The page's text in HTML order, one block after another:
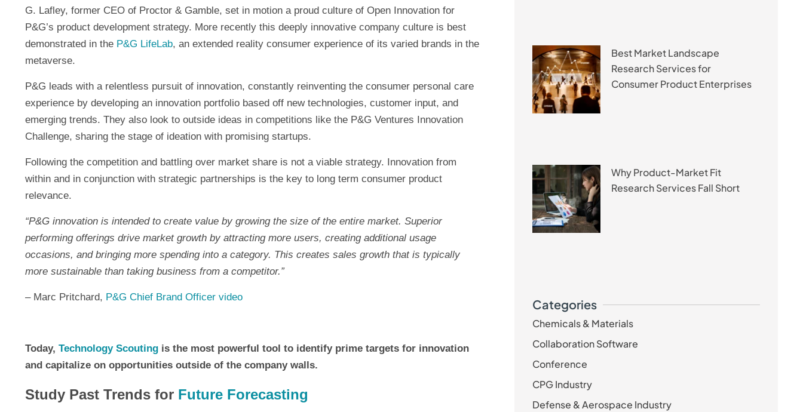
G. Lafley, former CEO of Proctor & Gamble, set in motion a proud culture of Open Innovation for
P&G’s product development strategy. More recently this deeply innovative company culture is best
demonstrated in the P&G LifeLab, an extended reality consumer experience of its varied brands in the
metaverse.
P&G leads with a relentless pursuit of innovation, constantly reinventing the consumer personal care
experience by developing an innovation portfolio based off new technologies, customer input, and
emerging trends. They also look to outside ideas in competitions like the P&G Ventures Innovation
Challenge, sharing the stage of ideation with promising startups.
Following the competition and battling over market share is not a viable strategy. Innovation from
within and in conjunction with strategic partnerships is the key to long term consumer product
relevance.
“P&G innovation is intended to create value by growing the size of the entire market. Superior
performing offerings drive market growth by attracting more users, creating additional usage
occasions, and bringing more spending into a category. This creates sales growth that is typically
more sustainable than taking business from a competitor.”
– Marc Pritchard, P&G Chief Brand Officer video
Today, Technology Scouting is the most powerful tool to identify prime targets for innovation
and capitalize on opportunities outside of the company walls.
Study Past Trends for Future Forecasting
Best Market Landscape
Research Services for
Consumer Product Enterprises
Why Product-Market Fit
Research Services Fall Short
Categories
Chemicals & Materials
Collaboration Software
Conference
CPG Industry
Defense & Aerospace Industry